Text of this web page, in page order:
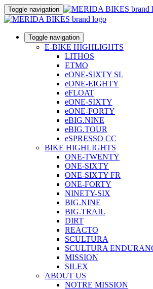
Toggle navigation
Toggle navigation
E-BIKE HIGHLIGHTS
LITHOS
ETMO
eONE-SIXTY SL
eONE-EIGHTY
eFLOAT
eONE-SIXTY
eONE-FORTY
eBIG.NINE
eBIG.TOUR
eSPRESSO CC
BIKE HIGHLIGHTS
ONE-TWENTY
ONE-SIXTY
ONE-SIXTY FR
ONE-FORTY
NINETY-SIX
BIG.NINE
BIG.TRAIL
DIRT
REACTO
SCULTURA
SCULTURA
MISSION
SILEX
ABOUT US
NOTRE MISSION